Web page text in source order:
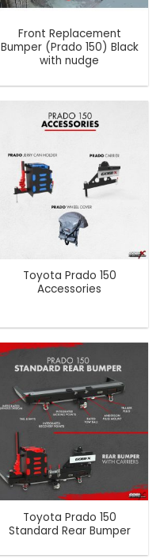
Front Replacement
Bumper (Prado 150) Black
with nudge
Toyota Prado 150
Accessories
Toyota Prado 150
Standard Rear Bumper